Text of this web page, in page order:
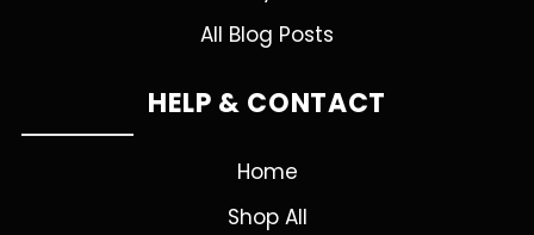
All Blog Posts
HELP & CONTACT
Home
Shop All